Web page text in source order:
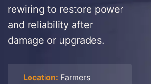
rewiring to restore power
and reliability after
damage or upgrades.
Location: Farmers